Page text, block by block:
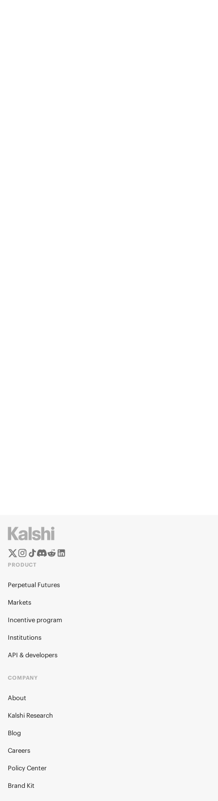
PRODUCT
Perpetual Futures
Markets
Incentive program
Institutions
API & developers
COMPANY
About
Kalshi Research
Blog
Careers
Policy Center
Brand Kit